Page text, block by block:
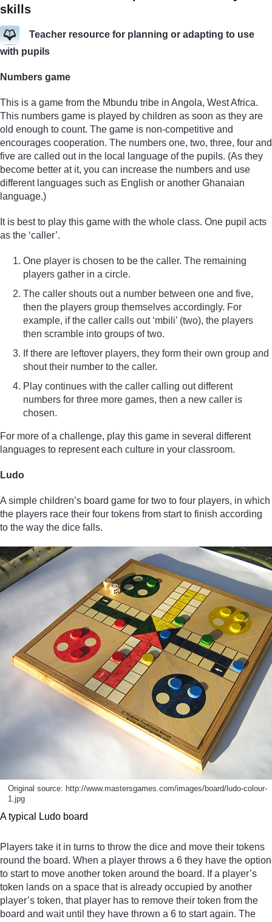
skills
Teacher resource for planning or adapting to use
with pupils
Numbers game
This is a game from the Mbundu tribe in Angola, West Africa.
This numbers game is played by children as soon as they are
old enough to count. The game is non-competitive and
encourages cooperation. The numbers one, two, three, four and
five are called out in the local language of the pupils. (As they
become better at it, you can increase the numbers and use
different languages such as English or another Ghanaian
language.)
It is best to play this game with the whole class. One pupil acts
as the ‘caller’.
One player is chosen to be the caller. The remaining
players gather in a circle.
The caller shouts out a number between one and five,
then the players group themselves accordingly. For
example, if the caller calls out ‘mbili’ (two), the players
then scramble into groups of two.
If there are leftover players, they form their own group and
shout their number to the caller.
Play continues with the caller calling out different
numbers for three more games, then a new caller is
chosen.
For more of a challenge, play this game in several different
languages to represent each culture in your classroom.
Ludo
A simple children’s board game for two to four players, in which
the players race their four tokens from start to finish according
to the way the dice falls.
Original source: http://www.mastersgames.com/images/board/ludo-colour-
1.jpg
A typical Ludo board
Players take it in turns to throw the dice and move their tokens
round the board. When a player throws a 6 they have the option
to start to move another token around the board. If a player’s
token lands on a space that is already occupied by another
player’s token, that player has to remove their token from the
board and wait until they have thrown a 6 to start again. The